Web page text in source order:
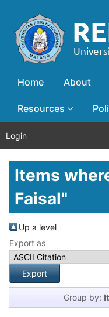
Home About
Resources
Login
Items
Faisal"
Up a level
Export as
Group by: